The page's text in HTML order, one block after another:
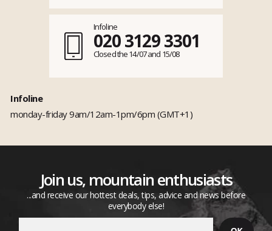
Infoline
020 3129 3301
Closed the 14/07 and 15/08
Infoline
monday-friday 9am/12am-1pm/6pm (GMT+1)
Join us, mountain enthusiasts
...and receive our hottest deals, tips, advice and news before
everybody else!